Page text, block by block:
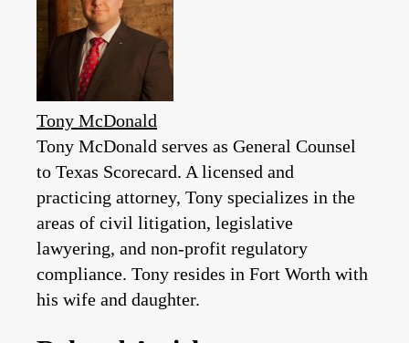
Tony McDonald
Tony McDonald serves as General Counsel
to Texas Scorecard. A licensed and
practicing attorney, Tony specializes in the
areas of civil litigation, legislative
lawyering, and non-profit regulatory
compliance. Tony resides in Fort Worth with
his wife and daughter.